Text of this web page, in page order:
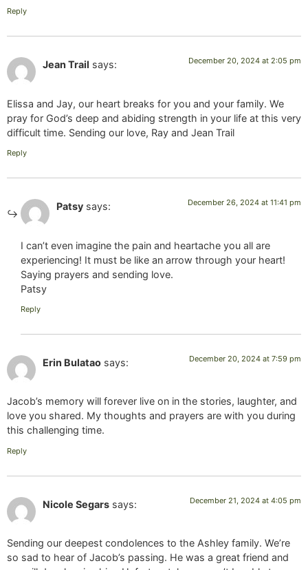
Reply
Jean Trail says: December 20, 2024 at 2:05 pm
Elissa and Jay, our heart breaks for you and your family. We
pray for God’s deep and abiding strength in your life at this very
difficult time. Sending our love, Ray and Jean Trail
Reply
Patsy says: December 26, 2024 at 11:41 pm
I can’t even imagine the pain and heartache you all are
experiencing! It must be like an arrow through your heart!
Saying prayers and sending love.
Patsy
Reply
Erin Bulatao says: December 20, 2024 at 7:59 pm
Jacob’s memory will forever live on in the stories, laughter, and
love you shared. My thoughts and prayers are with you during
this challenging time.
Reply
Nicole Segars says: December 21, 2024 at 4:05 pm
Sending our deepest condolences to the Ashley family. We’re
so sad to hear of Jacob’s passing. He was a great friend and